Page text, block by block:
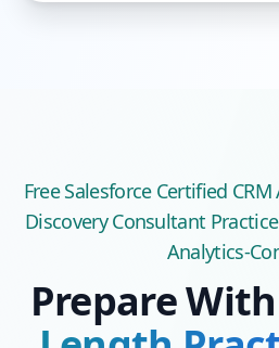
FreeSalesforce Certified
Discovery Consultant
Analytics-
Prepare With